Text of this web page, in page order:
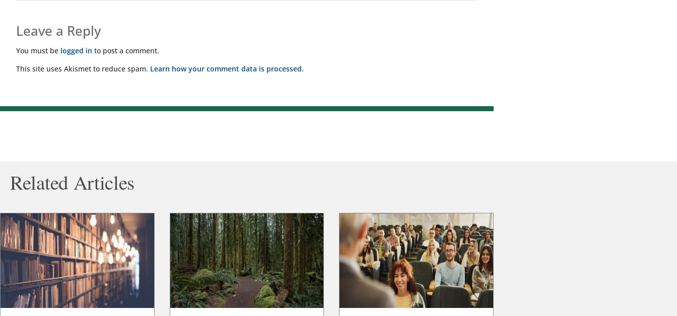
Leave a Reply
You must be logged in to post a comment.
This site uses Akismet to reduce spam. Learn how your comment data is processed.
Related Articles